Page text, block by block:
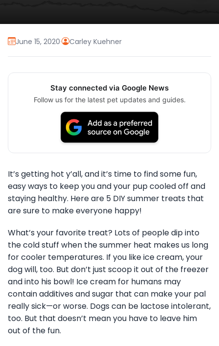
June 15, 2020· Carley Kuehner
Stay connected via Google News
Follow us for the latest pet updates and guides.
It’s getting hot y’all, and it’s time to find some fun,
easy ways to keep you and your pup cooled off and
staying healthy. Here are 5 DIY summer treats that
are sure to make everyone happy!
What’s your favorite treat? Lots of people dip into
the cold stuff when the summer heat makes us long
for cooler temperatures. If you like ice cream, your
dog will, too. But don’t just scoop it out of the freezer
and into his bowl! Ice cream for humans may
contain additives and sugar that can make your pal
really sick—or worse. Dogs can be lactose intolerant,
too. But that doesn’t mean you have to leave him
out of the fun.